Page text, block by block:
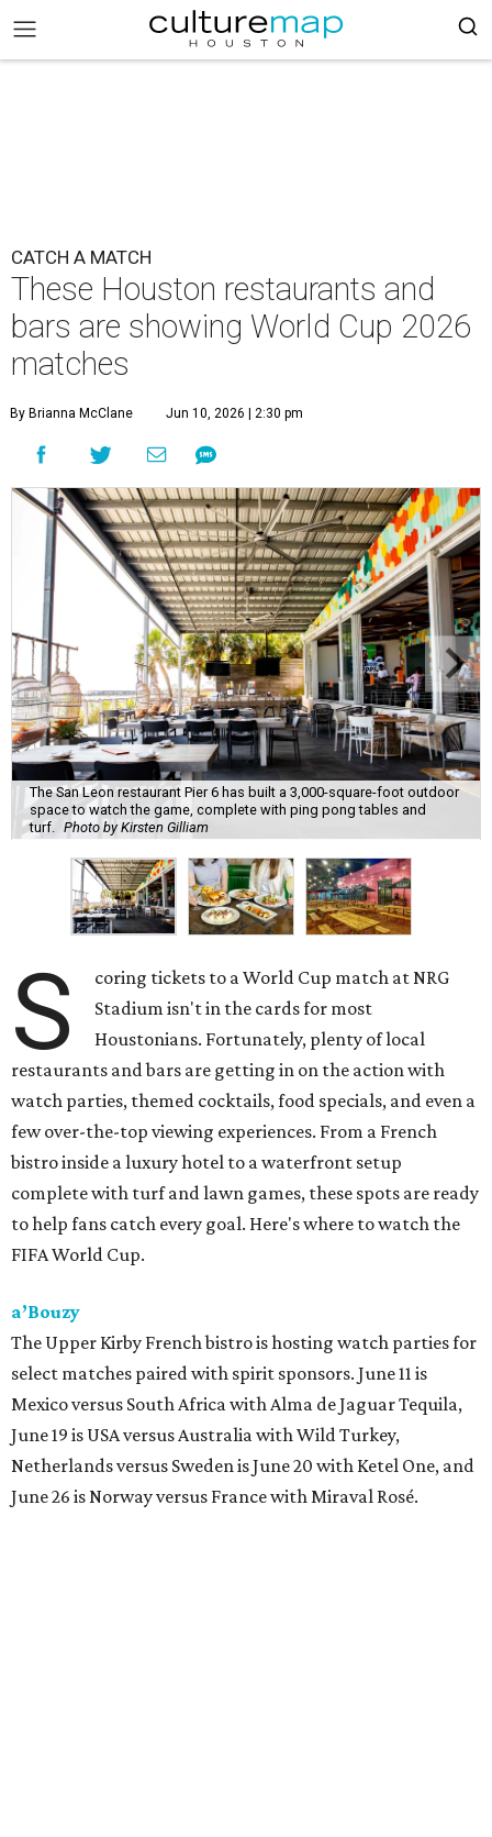
CATCH A MATCH
These Houston restaurants and
bars are showing World Cup 2026
matches
By Brianna McClane Jun 10, 2026 | 2:30 pm
The San Leon restaurant Pier 6 has built a 3,000-square-foot outdoor
space to watch the game, complete with ping pong tables and
turf.
Photo by Kirsten Gilliam
S
coring tickets to a World Cup match at NRG
Stadium isn't in the cards for most
Houstonians. Fortunately, plenty of local
restaurants and bars are getting in on the action with
watch parties, themed cocktails, food specials, and even a
few over-the-top viewing experiences. From a French
bistro inside a luxury hotel to a waterfront setup
complete with turf and lawn games, these spots are ready
to help fans catch every goal. Here's where to watch the
FIFA World Cup.
a’Bouzy
The Upper Kirby French bistro is hosting watch parties for
select matches paired with spirit sponsors. June 11 is
Mexico versus South Africa with Alma de Jaguar Tequila,
June 19 is USA versus Australia with Wild Turkey,
Netherlands versus Sweden is June 20 with Ketel One, and
June 26 is Norway versus France with Miraval Rosé.